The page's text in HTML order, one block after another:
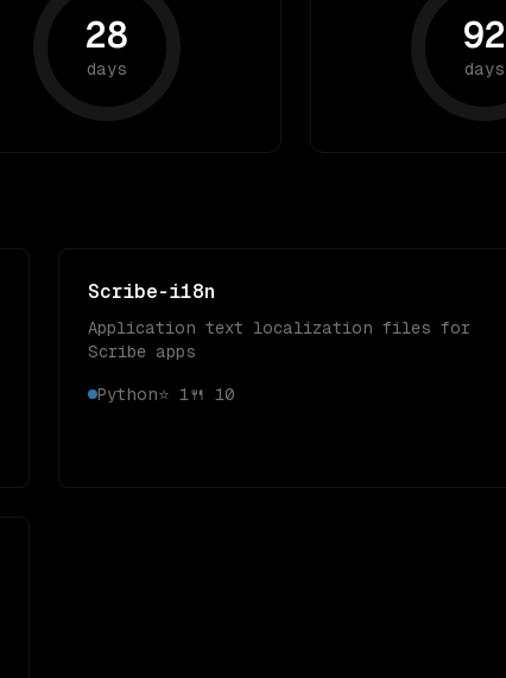
28
days
92
days
Scribe-i18n
Application text localization files for
Scribe apps
Python⭐ 1 🍴 10